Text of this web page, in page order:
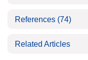
References (74)
Related Articles